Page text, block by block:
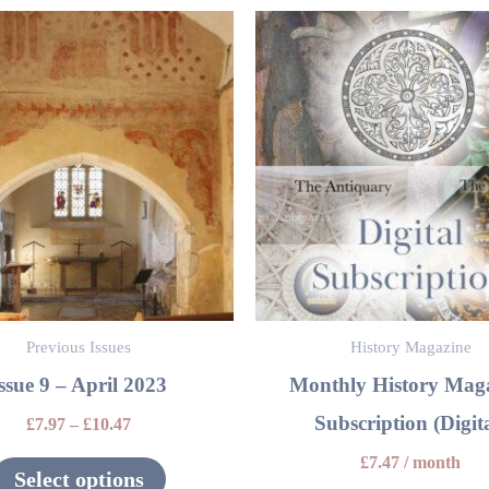
Previous Issues
9 – April 2023
£7.97 – £10.47
Select options
This
product
has
multiple
variants.
The
options
may
be
on
History Magazine
Monthly History
Subscription
£7.47 / month